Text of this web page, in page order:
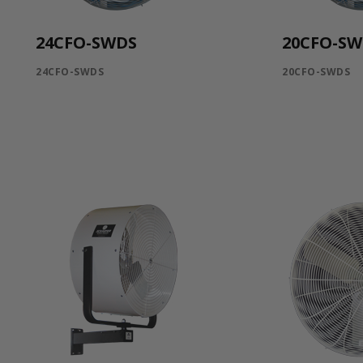
24CFO-SWDS
24CFO-SWDS
20CFO-
20CFO-SWDS